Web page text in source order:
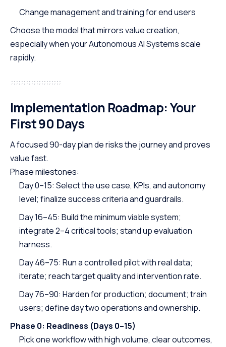
Change management and training for end users
Choose the model that mirrors value creation,
especially when your Autonomous AI Systems scale
rapidly.
Implementation Roadmap: Your
First 90 Days
A focused 90-day plan de risks the journey and proves
value fast.
Phase milestones:
Day 0–15: Select the use case, KPIs, and autonomy
level; finalize success criteria and guardrails.
Day 16–45: Build the minimum viable system;
integrate 2–4 critical tools; stand up evaluation
harness.
Day 46–75: Run a controlled pilot with real data;
iterate; reach target quality and intervention rate.
Day 76–90: Harden for production; document; train
users; define day two operations and ownership.
Phase 0: Readiness (Days 0–15)
Pick one workflow with high volume, clear outcomes,